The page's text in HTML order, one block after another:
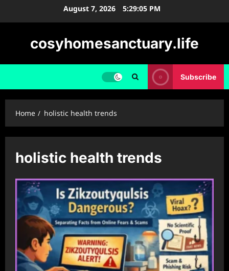
August 7, 2026 5:29:06 PM
cosyhomesanctuary.life
Subscribe
Home holistic health trends
holistic health trends